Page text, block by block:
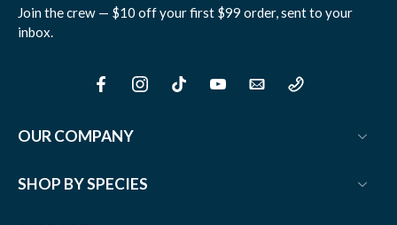
Join the crew — $10 off your first $99 order, sent to your
inbox.
OUR COMPANY
SHOP BY SPECIES